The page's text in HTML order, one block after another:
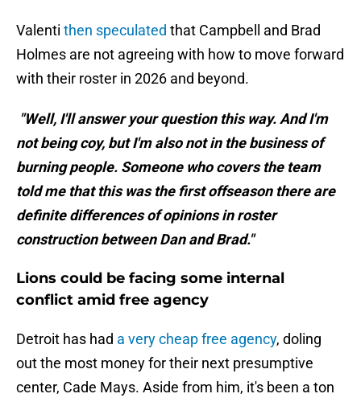
Valenti then speculated that Campbell and Brad
Holmes are not agreeing with how to move forward
with their roster in 2026 and beyond.
"Well, I'll answer your question this way. And I'm
not being coy, but I'm also not in the business of
burning people. Someone who covers the team
told me that this was the first offseason there are
definite differences of opinions in roster
construction between Dan and Brad."
Lions could be facing some internal
conflict amid free agency
Detroit has had a very cheap free agency, doling
out the most money for their next presumptive
center, Cade Mays. Aside from him, it's been a ton